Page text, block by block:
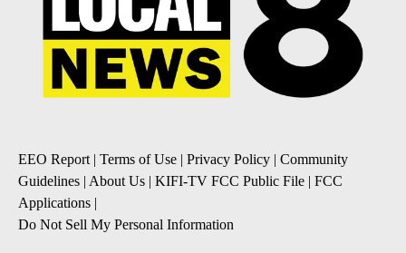
EEO Report| Terms of Use | Privacy Policy | Community
Guidelines | About Us | KIFI-TV FCC Public File | FCC
Applications |
Do Not Sell My Personal Information